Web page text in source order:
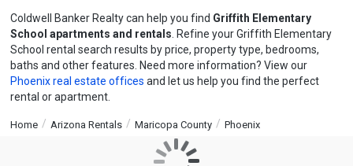
Coldwell Banker Realty can help you find Griffith Elementary
School apartments and rentals . Refine your Griffith Elementary
School rental search results by price, property type, bedrooms,
baths and other features. Need more information? View our
Phoenix real estate offices and let us help you find the perfect
rental or apartment.
Home Arizona Rentals Maricopa County Phoenix